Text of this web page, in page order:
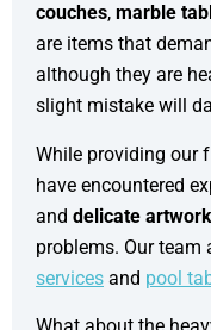
couches, marble
are items that
although they are
slight mistake will
While providing our
have encountered
and delicate
problems. Our team
services and pool